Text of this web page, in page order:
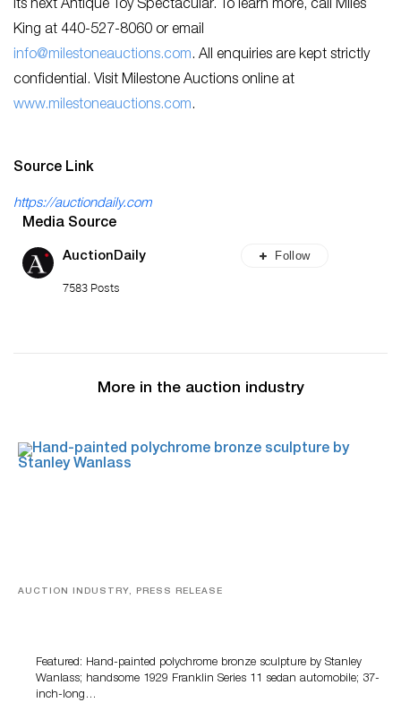
its next Antique Toy Spectacular. To learn more, call Miles
King at 440-527-8060 or email
info@milestoneauctions.com. All enquiries are kept strictly
confidential. Visit Milestone Auctions online at
www.milestoneauctions.com.
Source Link
https://auctiondaily.com
Media Source
AuctionDaily
7583 Posts
Follow
More in the auction industry
AUCTION INDUSTRY, PRESS RELEASE
Featured: Hand-painted polychrome bronze sculpture by Stanley
Wanlass; handsome 1929 Franklin Series 11 sedan automobile; 37-
inch-long…